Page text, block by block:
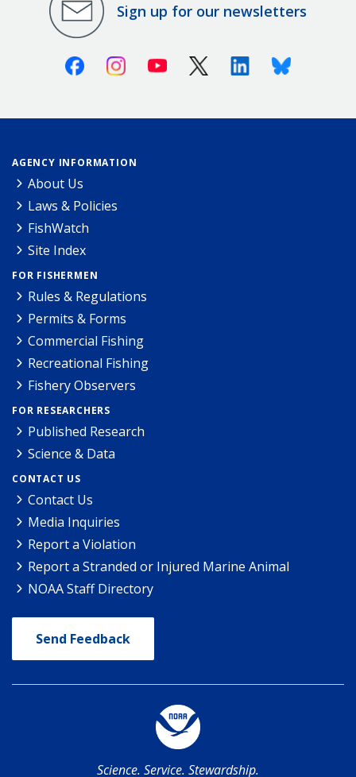
Sign up for our newsletters
FacebookInstagramYoutube X (Twitter)LinkedinBluesky
AGENCY INFORMATION
About Us
Laws & Policies
FishWatch
Site Index
FOR FISHERMEN
Rules & Regulations
Permits & Forms
Commercial Fishing
Recreational Fishing
Fishery Observers
FOR RESEARCHERS
Published Research
Science & Data
CONTACT US
Contact Us
Media Inquiries
Report a Violation
Report a Stranded or Injured Marine Animal
NOAA Staff Directory
Send Feedback
Science. Service. Stewardship.